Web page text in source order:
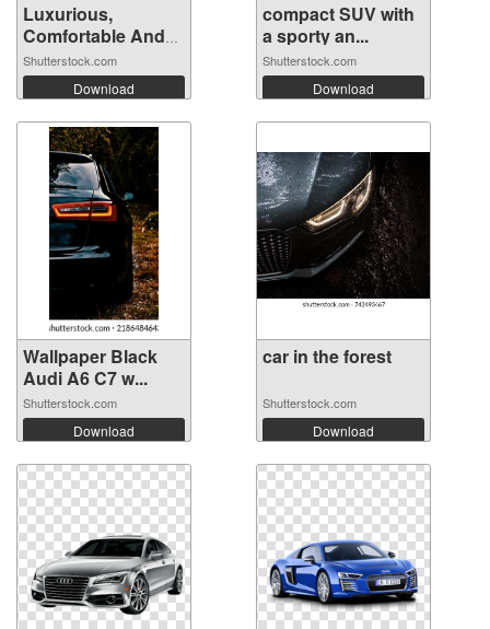
Luxurious,
Comfortable And
M...
Shutterstock.com
Download
compact SUV with
a sporty an...
Shutterstock.com
Download
Wallpaper Black
Audi A6 C7 w...
Shutterstock.com
Download
car in the forest
Shutterstock.com
Download